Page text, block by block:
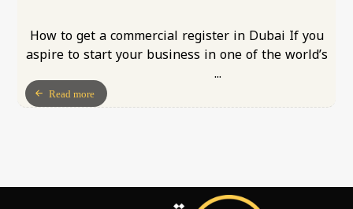
How to get a commercial register in Dubai If you
aspire to start your business in one of the world’s
...
Read more